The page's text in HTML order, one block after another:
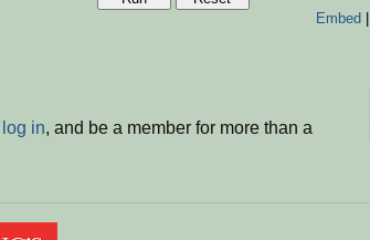
Embed|
log in, and be a member for more than a